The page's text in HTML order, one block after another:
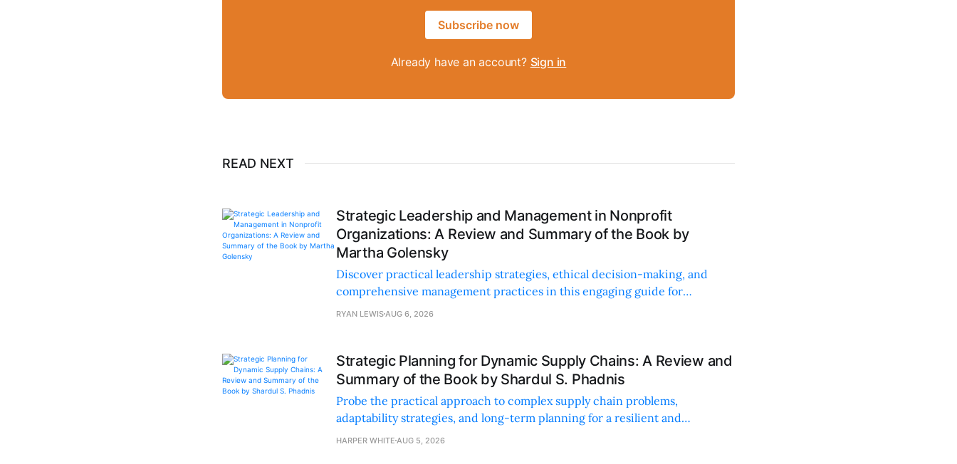
Subscribe now
Already have an account? Sign in
READ NEXT
Strategic Leadership and Management in Nonprofit
Organizations: A Review and Summary of the Book by
Martha Golensky
Discover practical leadership strategies, ethical decision-making, and
comprehensive management practices in this engaging guide for
nonprofit professionals.
RYAN LEWISAUG 6, 2026
Strategic Planning for Dynamic Supply Chains: A Review and
Summary of the Book by Shardul S. Phadnis
Probe the practical approach to complex supply chain problems,
adaptability strategies, and long-term planning for a resilient and
sustainable supply chain strategy.
HARPER WHITE AUG 5, 2026